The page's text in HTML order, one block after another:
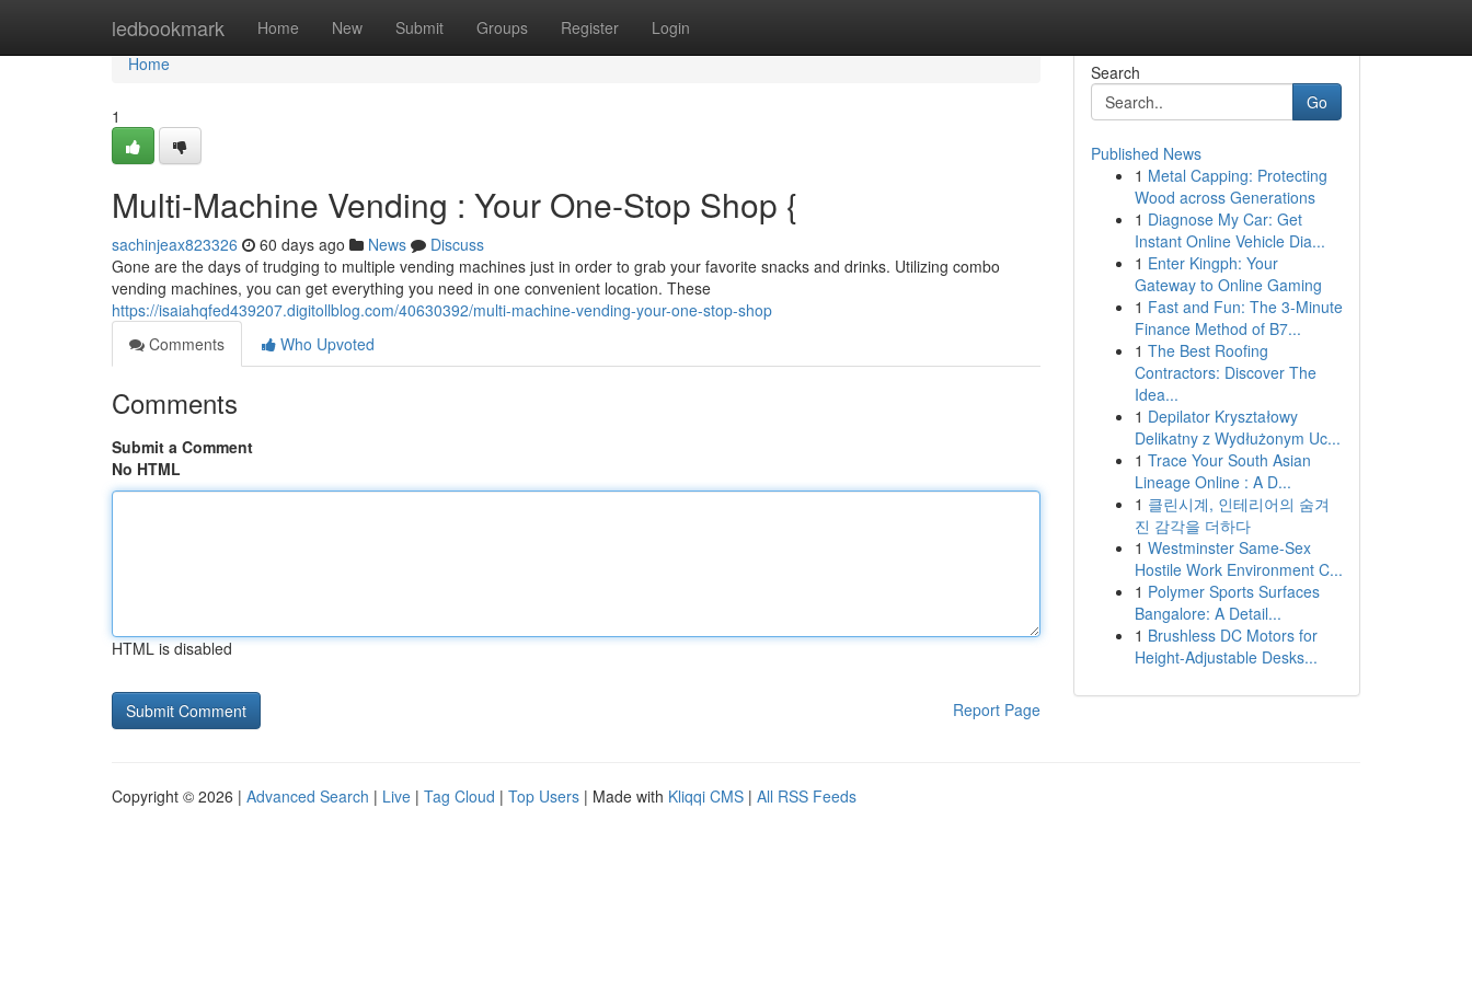
ledbookmark Home New Submit Groups Register Login
Home
Home
1
Multi-Machine Vending : Your One-Stop Shop {
sachinjeax823326 60 days ago News
Discuss
Gone are the days of trudging to multiple vending machines just in order to grab your favorite snacks and drinks. Utilizing combo
vending machines, you can get everything you need in one convenient location. These
https://isaiahqfed439207.digitollblog.com/40630392/multi-machine-vending-your-one-stop-shop
Comments
Who Upvoted
Comments
Submit a Comment
No HTML
HTML is disabled
Report Page
Search
Go
Published News
1 Metal Capping: Protecting
Wood across Generations
1 Diagnose My Car: Get
Instant Online Vehicle Dia...
1 Enter Kingph: Your
Gateway to Online Gaming
1 Fast and Fun: The 3-Minute
Finance Method of B7...
1 The Best Roofing
Contractors: Discover The
Idea...
1 Depilator Kryształowy
Delikatny z Wydłużonym Uc...
1 Trace Your South Asian
Lineage Online : A D...
1 클린시계, 인테리어의 숨겨
진 감각을 더하다
1 Westminster Same-Sex
Hostile Work Environment C...
1 Polymer Sports Surfaces
Bangalore: A Detail...
1 Brushless DC Motors for
Height-Adjustable Desks...
Copyright © 2026 | Advanced Search | Live | Tag Cloud | Top Users | Made with Kliqqi CMS | All RSS Feeds